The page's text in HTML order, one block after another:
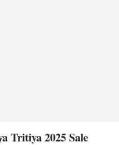
Tritiya 2025 Sale